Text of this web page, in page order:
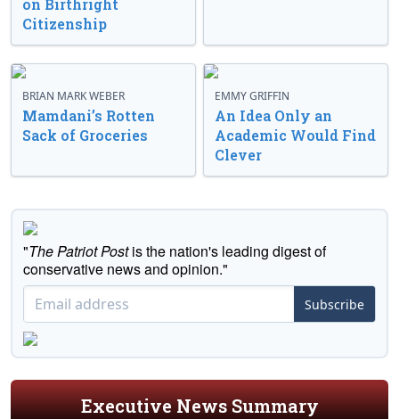
on Birthright
Citizenship
BRIAN MARK WEBER
Mamdani’s Rotten
Sack of Groceries
EMMY GRIFFIN
An Idea Only an
Academic Would Find
Clever
"The Patriot Postis the nation's leading digest of
conservative news and opinion."
Subscribe
Executive News Summary